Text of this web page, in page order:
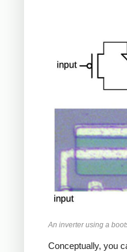
An inverter using a
Conceptually, you